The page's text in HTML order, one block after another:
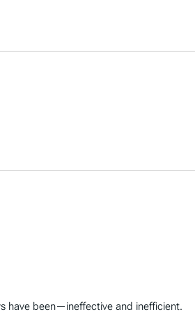
have been—ineffective and inefficient.